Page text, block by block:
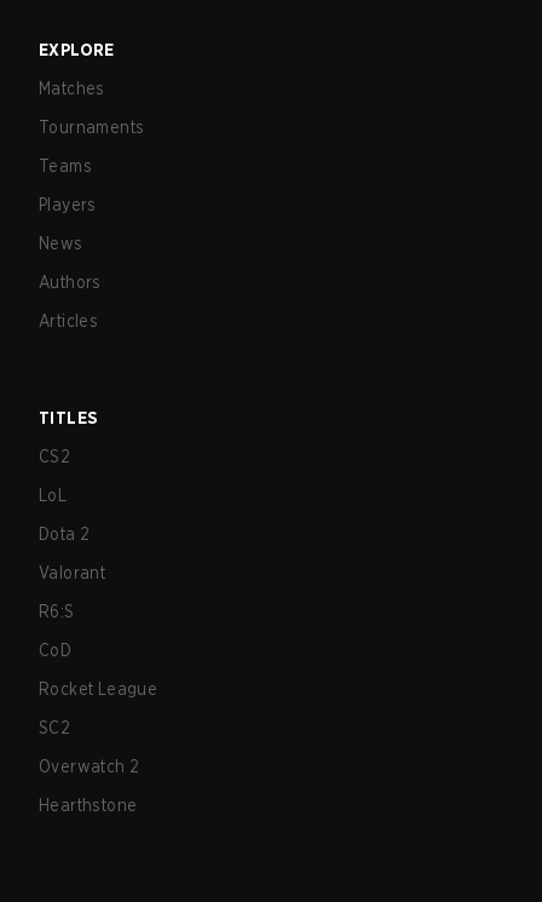
EXPLORE
Matches
Tournaments
Teams
Players
News
Authors
Articles
TITLES
CS2
LoL
Dota 2
Valorant
R6:S
CoD
Rocket League
SC2
Overwatch 2
Hearthstone